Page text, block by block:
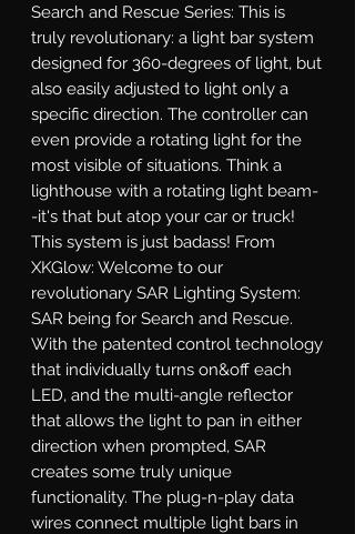
Search and Rescue Series: This is
truly revolutionary: a light bar system
designed for 360-degrees of light, but
also easily adjusted to light only a
specific direction. The controller can
even provide a rotating light for the
most visible of situations. Think a
lighthouse with a rotating light beam-
-it's that but atop your car or truck!
This system is just badass! From
XKGlow: Welcome to our
revolutionary SAR Lighting System:
SAR being for Search and Rescue.
With the patented control technology
that individually turns on&off each
LED, and the multi-angle reflector
that allows the light to pan in either
direction when prompted, SAR
creates some truly unique
functionality. The plug-n-play data
wires connect multiple light bars in